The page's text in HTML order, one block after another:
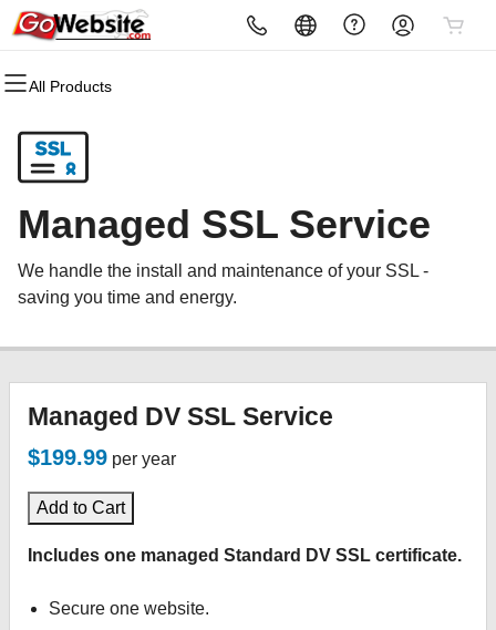
All Products
All Products
Domain Registration
Bulk Registration
Domain Transfer
All Products
Website Builder
WordPress
All Products
cPanel
WordPress
Web Hosting Plus
All Products
Website Security
SSL
Managed SSL Service
All Products
Email Marketing
SEO
All Products
Microsoft 365
Professional Email
Managed SSL Service
We handle the install and maintenance of your SSL -
saving you time and energy.
Managed DV SSL Service
$199.99 per year
Add to Cart
Includes one managed Standard DV SSL certificate.
Secure one website.